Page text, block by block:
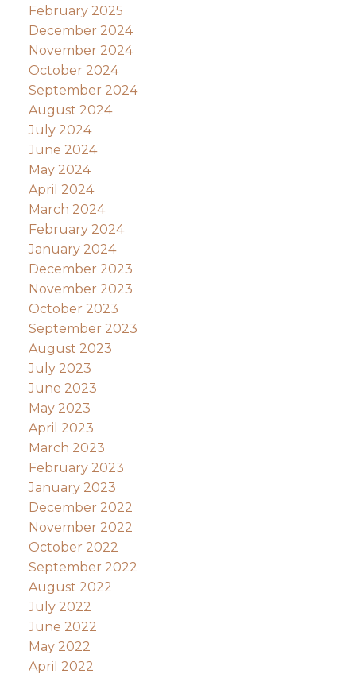
February 2025
December 2024
November 2024
October 2024
September 2024
August 2024
July 2024
June 2024
May 2024
April 2024
March 2024
February 2024
January 2024
December 2023
November 2023
October 2023
September 2023
August 2023
July 2023
June 2023
May 2023
April 2023
March 2023
February 2023
January 2023
December 2022
November 2022
October 2022
September 2022
August 2022
July 2022
June 2022
May 2022
April 2022